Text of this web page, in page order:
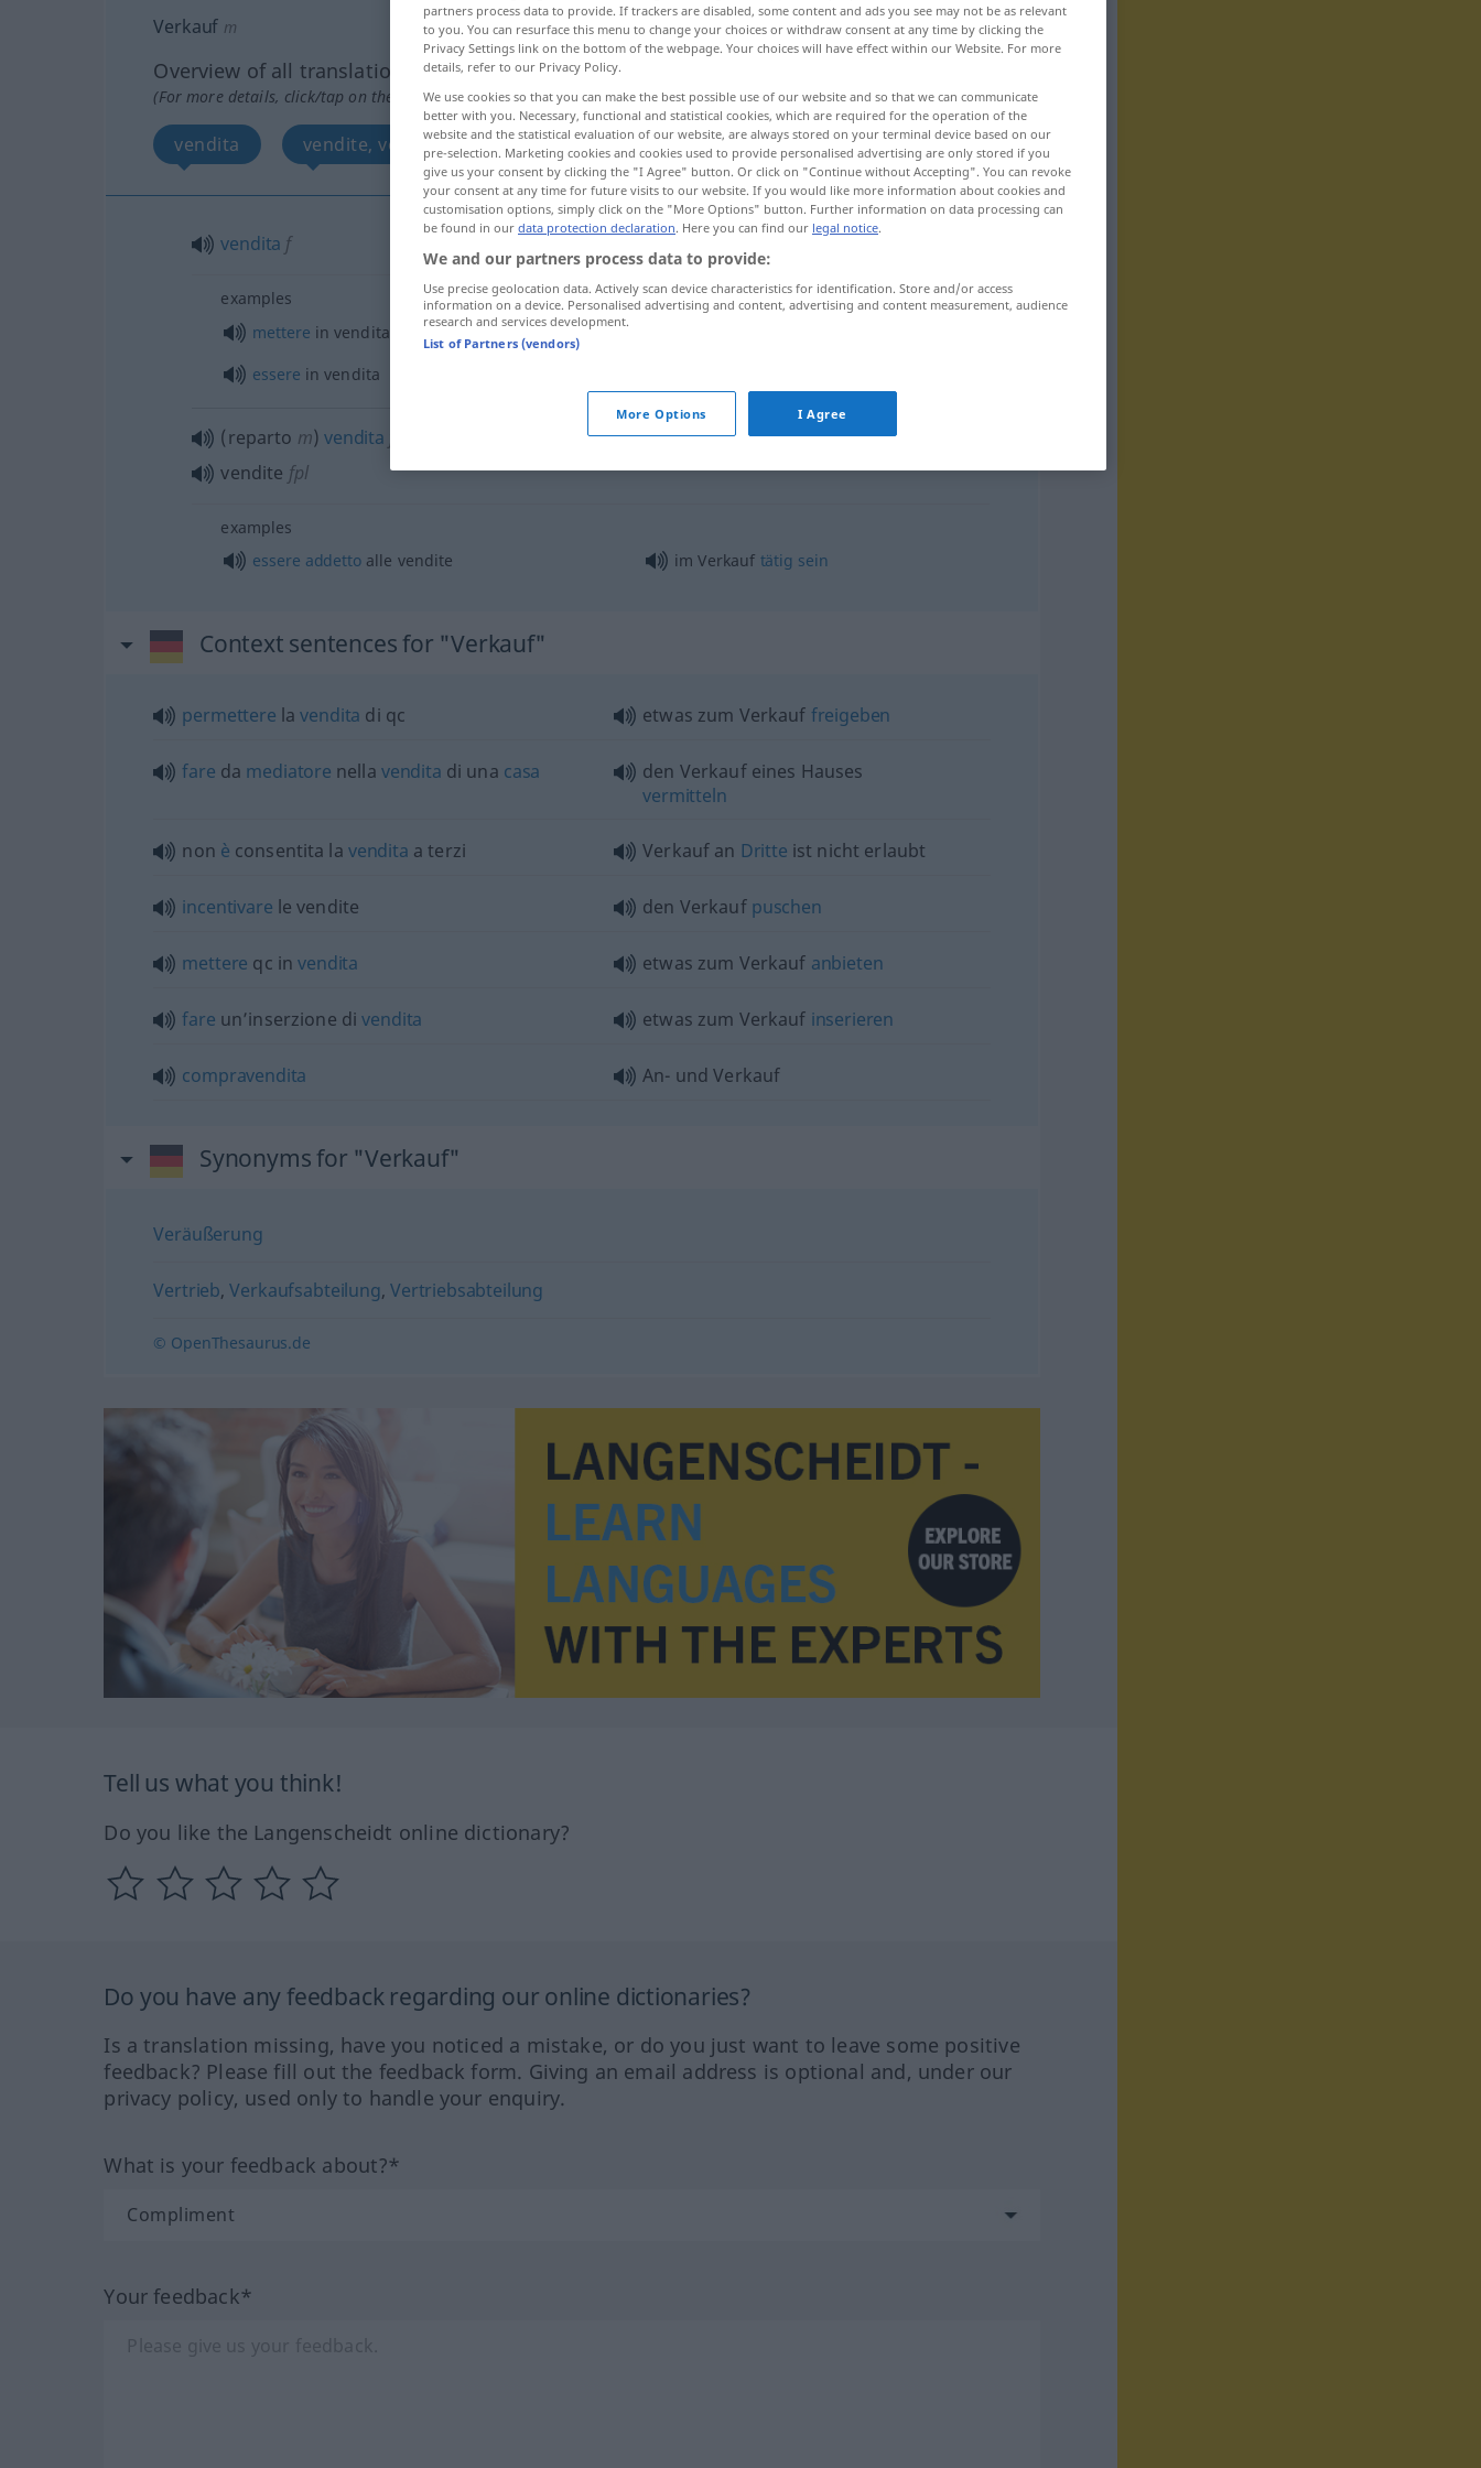
Verkauf m
Overview of all translations
(For more details, click/tap on the translation)
vendita vendite, vendita
vendita f Verkauf
examples
mettere in vendita
essere in vendita
(reparto m)vendita
vendite fpl
VerkaufAbteilung
examples
essere addettoalle vendite im Verkauf tätig sein
Context sentences for "Verkauf"
permettere lavendita di qc etwas zum Verkauf freigeben
fare da mediatore nella vendita di una casa
den Verkauf eines Hauses
vermitteln
non è consentita la vendita a terzi Verkauf an Dritte ist nicht erlaubt
incentivare le vendite den Verkauf puschen
mettere qc invendita etwas zum Verkauf anbieten
fare un’inserzione divendita etwas zum Verkauf inserieren
compravendita An- und Verkauf
Synonyms for "Verkauf"
Veräußerung
Vertrieb,Verkaufsabteilung, Vertriebsabteilung
© OpenThesaurus.de
Tell us what you think!
Do you like the Langenscheidt online dictionary?
Do you have any feedback regarding our online dictionaries?
Is a translation missing, have you noticed a mistake, or do you just want to leave some positive
feedback? Please fill out the feedback form. Giving an email address is optional and, under our
privacy policy, used only to handle your enquiry.
What is your feedback about?*
Your feedback*
partners process data to provide. If trackers are disabled, some content and ads you see may not be as relevant
to you. You can resurface this menu to change your choices or withdraw consent at any time by clicking the
Privacy Settings link on the bottom of the webpage. Your choices will have effect within our Website. For more
details, refer to our Privacy Policy.
We use cookies so that you can make the best possible use of our website and so that we can communicate
better with you. Necessary, functional and statistical cookies, which are required for the operation of the
website and the statistical evaluation of our website, are always stored on your terminal device based on our
pre-selection. Marketing cookies and cookies used to provide personalised advertising are only stored if you
give us your consent by clicking the "I Agree" button. Or click on "Continue without Accepting". You can revoke
your consent at any time for future visits to our website. If you would like more information about cookies and
customisation options, simply click on the "More Options" button. Further information on data processing can
be found in our data protection declaration. Here you can find our legal notice.
We and our partners process data to provide:
Use precise geolocation data. Actively scan device characteristics for identification. Store and/or access
information on a device. Personalised advertising and content, advertising and content measurement, audience
research and services development.
List of Partners (vendors)
More Options I Agree